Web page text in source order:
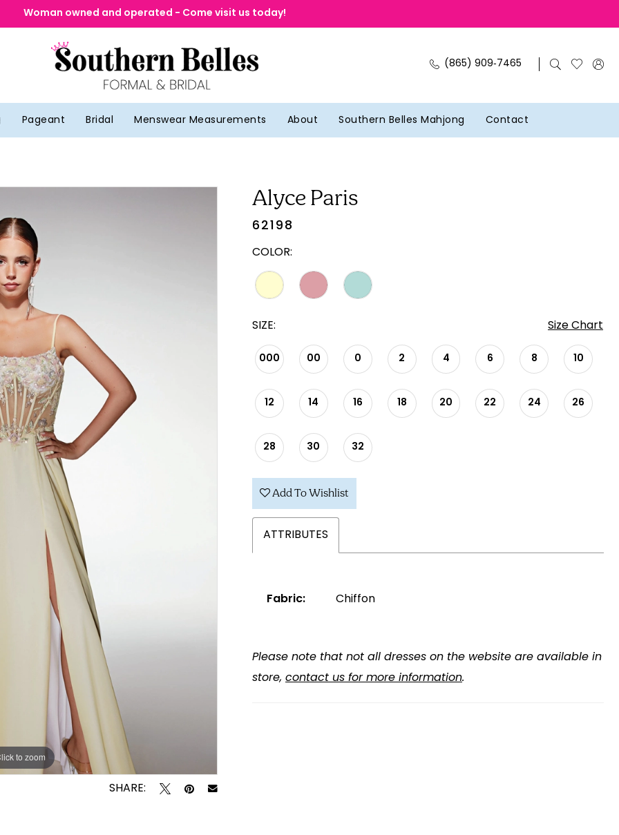
Woman owned and operated - Come visit us today!
(865) 909‑7465
Pageant Bridal Menswear Measurements About Southern Belles Mahjong Contact
to zoom
to zoom
SHARE:
Alyce Paris
62198
COLOR:
SIZE: Size Chart
000 00 0 2 4 6 8 10
12 14 16 18 20 22 24 26
28 30 32
Add To Wishlist
ATTRIBUTES
Fabric: Chiffon
Please note that not all dresses on the website are available in
store, contact us for more information.